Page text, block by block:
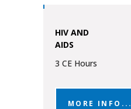
HIV AND
AIDS
3 CE Hours
MORE INFO...